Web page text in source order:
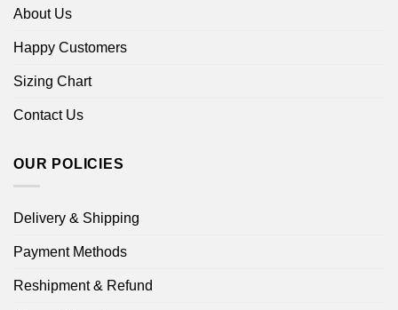
About Us
Happy Customers
Sizing Chart
Contact Us
OUR POLICIES
Delivery & Shipping
Payment Methods
Reshipment & Refund